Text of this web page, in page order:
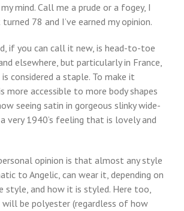
mind. Call me a prude or a fogey, I
78 and I’ve earned my opinion.
if you can call it new, is head-to-toe
elsewhere, but particularly in France,
considered a staple. To make it
more accessible to more body shapes
seeing satin in gorgeous slinky wide-
very 1940’s feeling that is lovely and
opinion is that almost any style
to Angelic, can wear it, depending on
style, and how it is styled. Here too,
will be polyester (regardless of how